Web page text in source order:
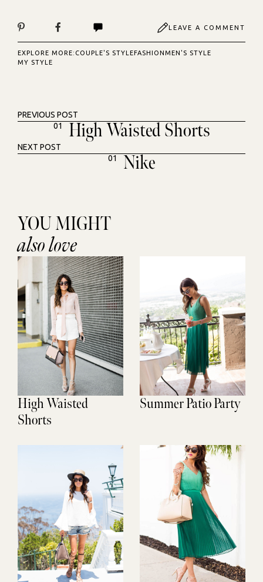
LEAVE A COMMENT
EXPLORE MORE: COUPLE'S STYLEFASHIONMEN'S STYLE
MY STYLE
PREVIOUS POST
01
High Waisted Shorts
NEXT POST
01
Nike
YOU MIGHT
also love
High Waisted
Shorts
Summer Patio Party